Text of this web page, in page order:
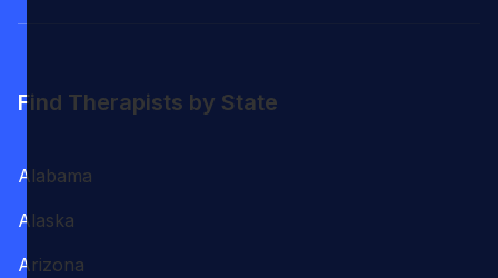
Find Therapists by State
Alabama
Alaska
Arizona